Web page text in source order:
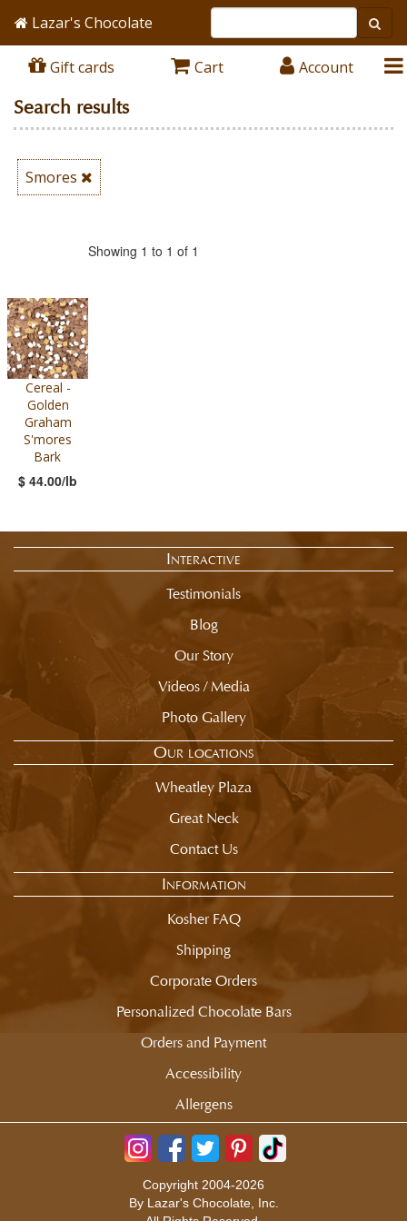
Lazar's Chocolate
Gift cards Cart Account
Search results
Smores
Showing 1 to 1 of 1
Cereal -
Golden
Graham
S'mores
Bark
$ 44.00/lb
Interactive
Testimonials
Blog
Our Story
Videos / Media
Photo Gallery
Our locations
Wheatley Plaza
Great Neck
Contact Us
Information
Kosher FAQ
Shipping
Corporate Orders
Personalized Chocolate Bars
Orders and Payment
Accessibility
Allergens
Copyright 2004-2026
By Lazar's Chocolate, Inc.